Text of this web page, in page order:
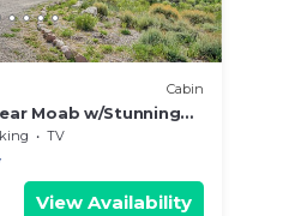
Cabin
Moab w/Stunning
TV
View Availability